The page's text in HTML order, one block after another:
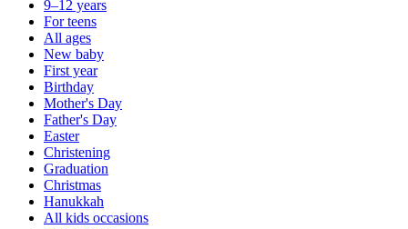
9–12 years
For teens
All ages
New baby
First year
Birthday
Mother's Day
Father's Day
Easter
Christening
Graduation
Christmas
Hanukkah
All kids occasions